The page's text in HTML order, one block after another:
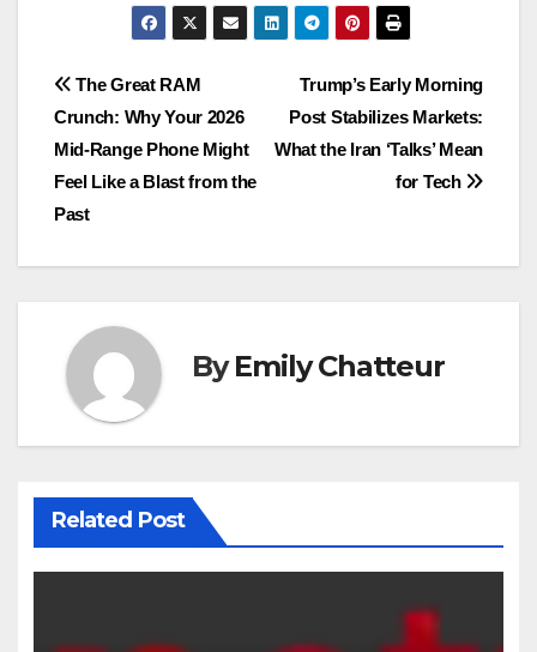
Post
navigation
Trump’s Early Morning
Post Stabilizes Markets:
What the Iran ‘Talks’ Mean
for Tech
The Great RAM
Crunch: Why Your 2026
Mid-Range Phone Might
Feel Like a Blast from the
Past
ByEmily Chatteur
Related Post